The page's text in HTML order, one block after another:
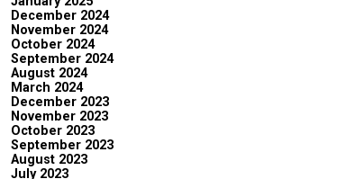
December 2024
November 2024
October 2024
September 2024
August 2024
March 2024
December 2023
November 2023
October 2023
September 2023
August 2023
July 2023